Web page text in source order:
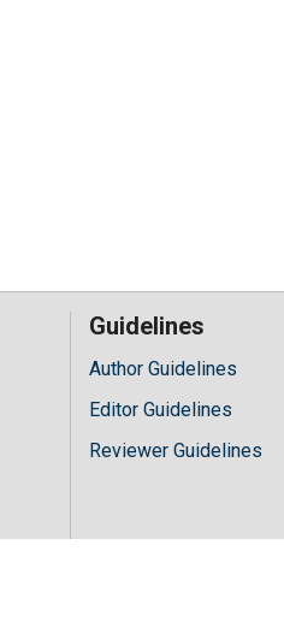
Guidelines
Author Guidelines
Editor Guidelines
Reviewer Guidelines